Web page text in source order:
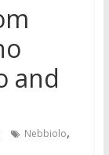
and
Nebbiolo,